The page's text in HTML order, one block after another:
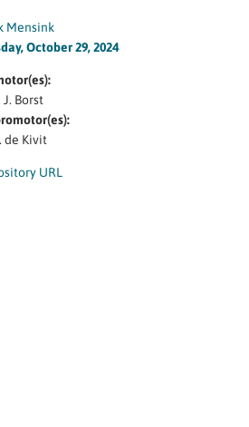
Mensink
October 29, 2024
J. Borst
de Kivit
URL